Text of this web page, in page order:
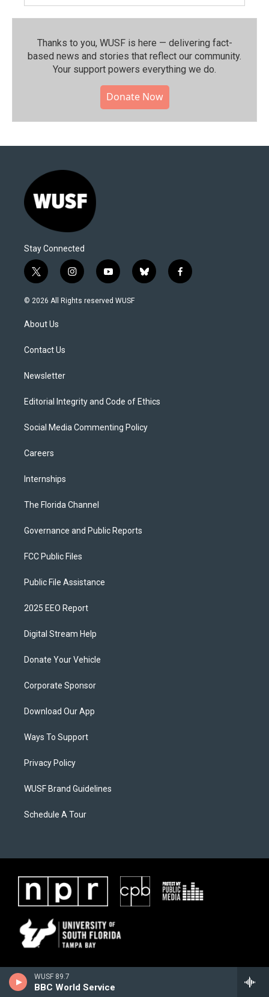
WUSF 89.7
BBC World Service
Thanks to you, WUSF is here — delivering fact-
based news and stories that reflect our community.⁠
Your support powers everything we do.
Donate Now
Stay Connected
t
w
i
t
e
i
n
s
y
o
u
b
l
f
a
© 2026 All Rights reserved WUSF
About Us
Contact Us
Newsletter
Editorial Integrity and Code of Ethics
Social Media Commenting Policy
Careers
Internships
The Florida Channel
Governance and Public Reports
FCC Public Files
Public File Assistance
2025 EEO Report
Digital Stream Help
Donate Your Vehicle
Corporate Sponsor
Download Our App
Ways To Support
Privacy Policy
WUSF Brand Guidelines
Schedule A Tour